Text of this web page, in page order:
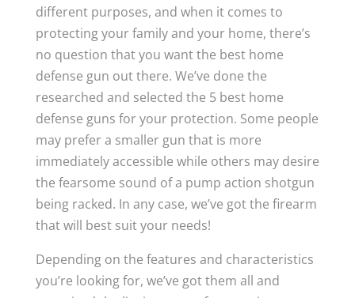
different purposes, and when it comes to
protecting your family and your home, there’s
no question that you want the best home
defense gun out there. We’ve done the
researched and selected the 5 best home
defense guns for your protection. Some people
may prefer a smaller gun that is more
immediately accessible while others may desire
the fearsome sound of a pump action shotgun
being racked. In any case, we’ve got the firearm
that will best suit your needs!
Depending on the features and characteristics
you’re looking for, we’ve got them all and